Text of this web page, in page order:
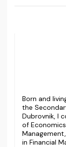
Born and
the
Dubrovnik, I
of
in Financial